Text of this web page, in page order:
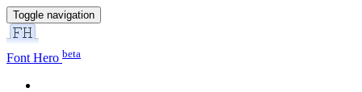
Toggle navigation
Font Hero beta